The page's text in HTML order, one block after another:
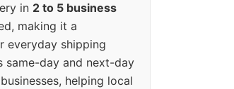
in 2 to 5 business
making it a
everyday shipping
same-day and next-day
helping local